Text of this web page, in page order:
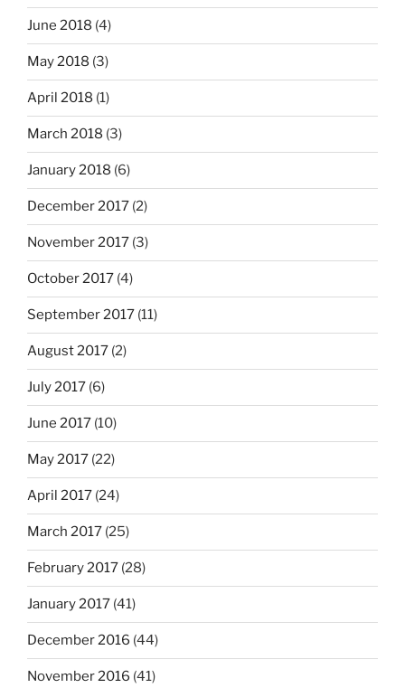
June 2018 (4)
May 2018 (3)
April 2018 (1)
March 2018 (3)
January 2018 (6)
December 2017 (2)
November 2017 (3)
October 2017 (4)
September 2017 (11)
August 2017 (2)
July 2017 (6)
June 2017 (10)
May 2017 (22)
April 2017 (24)
March 2017 (25)
February 2017 (28)
January 2017 (41)
December 2016 (44)
November 2016 (41)